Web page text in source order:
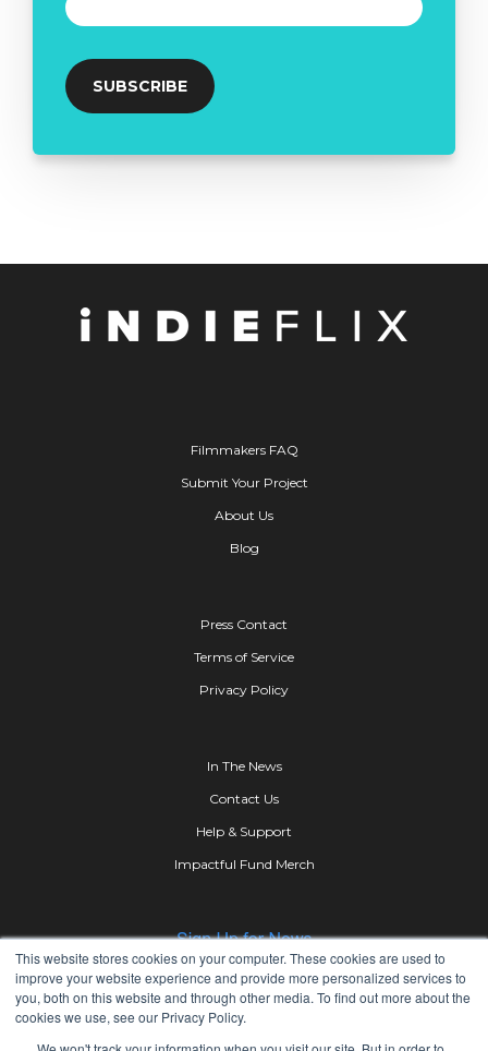
This website stores cookies on your computer. These cookies are used to
improve your website experience and provide more personalized services to
you, both on this website and through other media. To find out more about the
cookies we use, see our Privacy Policy.
Filmmakers FAQ
Submit Your Project
About Us
Blog
Press Contact
Terms of Service
Privacy Policy
In The News
Contact Us
Help & Support
Impactful Fund Merch